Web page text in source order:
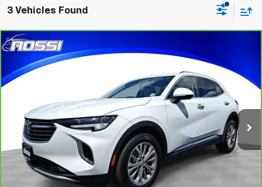
3 Vehicles Found
CarBravo 2022Buick EnvisionPreferred
Price Drop
Stock:U5183Model: 4ZX26
34,790 mi Ext. Int.
$22,991
Click to Call
Confirm Availability
Compare Vehicle